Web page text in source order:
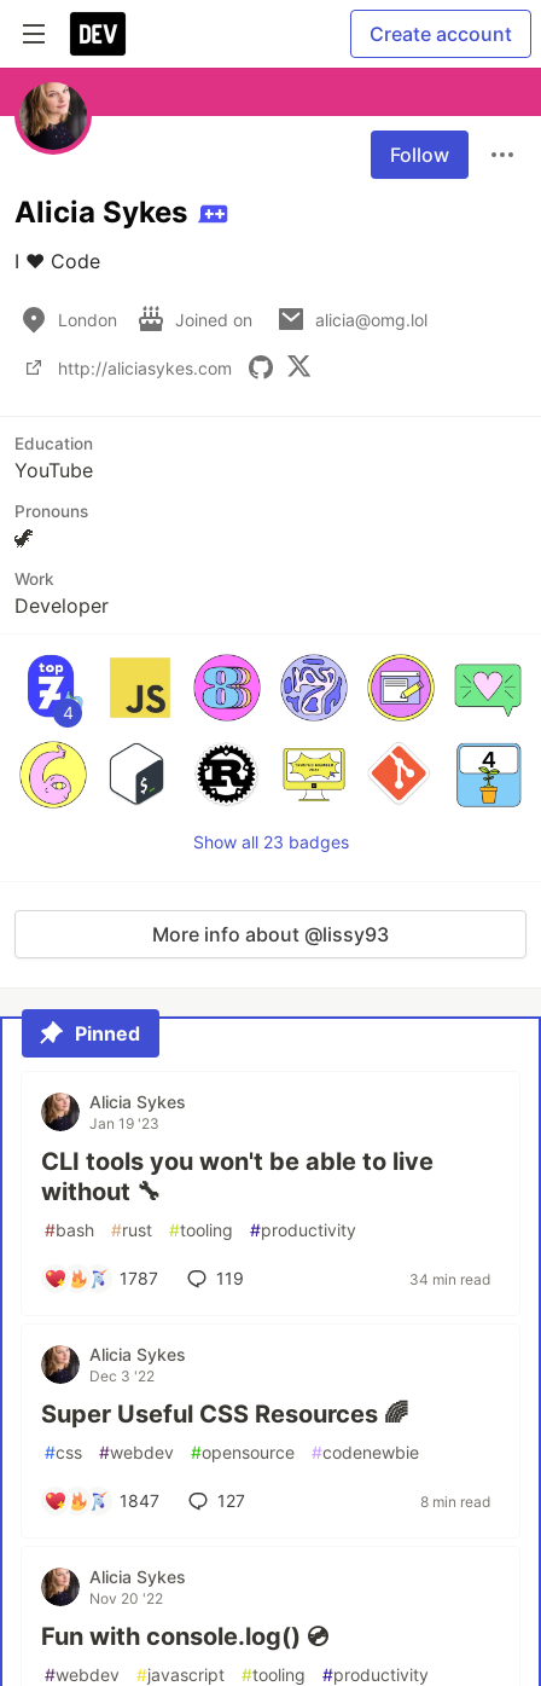
Create account
Follow
Alicia Sykes
I ❤️ Code
London Joined on alicia@omg.lol
http://aliciasykes.com
Education
YouTube
Pronouns
🦖
Work
Developer
4
Show all 23 badges
More info about @lissy93
Pinned
Alicia Sykes
Jan 19 '23
CLI tools you won't be able to live
without 🔧
#bash #rust #tooling #productivity
1787 119 34 min read
Alicia Sykes
Dec 3 '22
Super Useful CSS Resources 🌈
#css #webdev #opensource #codenewbie
1847 127 8 min read
Alicia Sykes
Nov 20 '22
Fun with console.log() 💿
#webdev #javascript #tooling #productivity